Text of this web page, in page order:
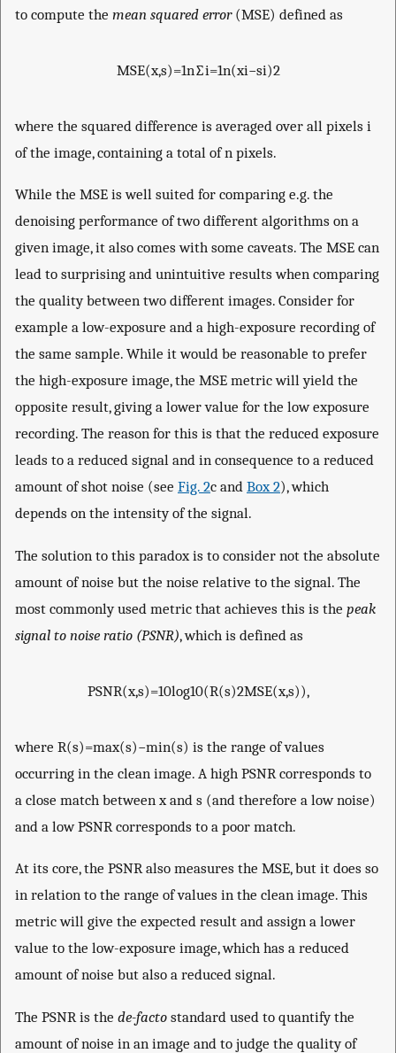
to compute the mean squared error(MSE) defined as
MSE(x,s)=1n∑i=1n(xi−si)2
where the squared difference is averaged over all pixels i
of the image, containing a total ofn pixels.
While the MSE is well suited for comparing e.g. the
denoising performance of two different algorithms on a
given image, it also comes with some caveats. The MSE can
lead to surprising and unintuitive results when comparing
the quality between two different images. Consider for
example a low-exposure and a high-exposure recording of
the same sample. While it would be reasonable to prefer
the high-exposure image, the MSE metric will yield the
opposite result, giving a lower value for the low exposure
recording. The reason for this is that the reduced exposure
leads to a reduced signal and in consequence to a reduced
amount of shot noise (see Fig. 2c and Box 2), which
depends on the intensity of the signal.
The solution to this paradox is to consider not the absolute
amount of noise but the noise relative to the signal. The
most commonly used metric that achieves this is the peak
signal to noise ratio (PSNR), which is defined as
PSNR(x,s)=10log10(R(s)2MSE(x,s)),
where R(s)=max(s)−min(s) is the range of values
occurring in the clean image. A high PSNR corresponds to
a close match between x and s (and therefore a low noise)
and a low PSNR corresponds to a poor match.
At its core, the PSNR also measures the MSE, but it does so
in relation to the range of values in the clean image. This
metric will give the expected result and assign a lower
value to the low-exposure image, which has a reduced
amount of noise but also a reduced signal.
The PSNR is the de-facto standard used to quantify the
amount of noise in an image and to judge the quality of